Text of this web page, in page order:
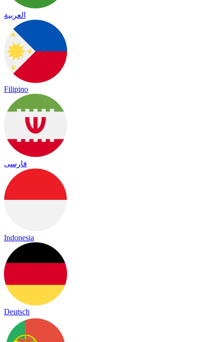
العربية
Filipino
فارسی
Indonesia
Deutsch